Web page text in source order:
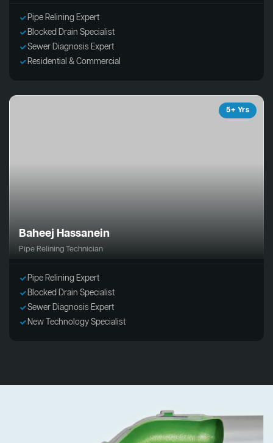
Pipe Relining Expert
Blocked Drain Specialist
Sewer Diagnosis Expert
Residential & Commercial
5+ Yrs
Baheej Hassanein
Pipe Relining Technician
Pipe Relining Expert
Blocked Drain Specialist
Sewer Diagnosis Expert
New Technology Specialist